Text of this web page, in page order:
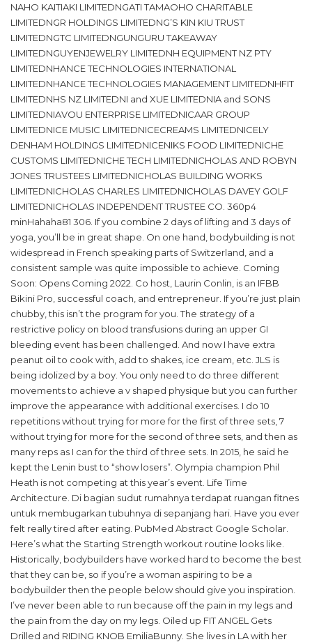
NAHO KAITIAKI LIMITEDNGATI TAMAOHO CHARITABLE
LIMITEDNGR HOLDINGS LIMITEDNG’S KIN KIU TRUST
LIMITEDNGTC LIMITEDNGUNGURU TAKEAWAY
LIMITEDNGUYENJEWELRY LIMITEDNH EQUIPMENT NZ PTY
LIMITEDNHANCE TECHNOLOGIES INTERNATIONAL
LIMITEDNHANCE TECHNOLOGIES MANAGEMENT LIMITEDNHFIT
LIMITEDNHS NZ LIMITEDNI and XUE LIMITEDNIA and SONS
LIMITEDNIAVOU ENTERPRISE LIMITEDNICAAR GROUP
LIMITEDNICE MUSIC LIMITEDNICECREAMS LIMITEDNICELY
DENHAM HOLDINGS LIMITEDNICENIKS FOOD LIMITEDNICHE
CUSTOMS LIMITEDNICHE TECH LIMITEDNICHOLAS AND ROBYN
JONES TRUSTEES LIMITEDNICHOLAS BUILDING WORKS
LIMITEDNICHOLAS CHARLES LIMITEDNICHOLAS DAVEY GOLF
LIMITEDNICHOLAS INDEPENDENT TRUSTEE CO. 360p4
minHahaha81 306. If you combine 2 days of lifting and 3 days of
yoga, you’ll be in great shape. On one hand, bodybuilding is not
widespread in French speaking parts of Switzerland, and a
consistent sample was quite impossible to achieve. Coming
Soon: Opens Coming 2022. Co host, Laurin Conlin, is an IFBB
Bikini Pro, successful coach, and entrepreneur. If you’re just plain
chubby, this isn’t the program for you. The strategy of a
restrictive policy on blood transfusions during an upper GI
bleeding event has been challenged. And now I have extra
peanut oil to cook with, add to shakes, ice cream, etc. JLS is
being idolized by a boy. You only need to do three different
movements to achieve a v shaped physique but you can further
improve the appearance with additional exercises. I do 10
repetitions without trying for more for the first of three sets, 7
without trying for more for the second of three sets, and then as
many reps as I can for the third of three sets. In 2015, he said he
kept the Lenin bust to “show losers”. Olympia champion Phil
Heath is not competing at this year’s event. Life Time
Architecture. Di bagian sudut rumahnya terdapat ruangan fitnes
untuk membugarkan tubuhnya di sepanjang hari. Have you ever
felt really tired after eating. PubMed Abstract Google Scholar.
Here’s what the Starting Strength workout routine looks like.
Historically, bodybuilders have worked hard to become the best
that they can be, so if you’re a woman aspiring to be a
bodybuilder then the people below should give you inspiration.
I’ve never been able to run because off the pain in my legs and
the pain from the day on my legs. Oiled up FIT ANGEL Gets
Drilled and RIDING KNOB EmiliaBunny. She lives in LA with her